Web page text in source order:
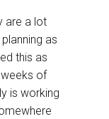
are a lot
as
this as
of
is working